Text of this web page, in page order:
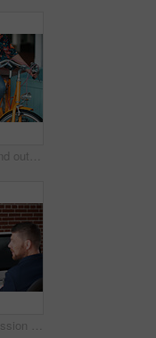
Hands, bicycle and outdoor in city for travel with eco friendly commute, stop and break on trip. Person, cycling and vintage bike on sidewalk, sustainability and transportation on urban road in town
Paperwork, discussion and business men in office with finance report for budget planning together. Documents, meeting and male financial manager with client for investment contract in workplace.